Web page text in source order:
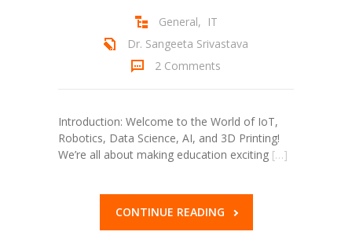
General, IT
Dr. Sangeeta Srivastava
2 Comments
Introduction: Welcome to the World of IoT,
Robotics, Data Science, AI, and 3D Printing!
We’re all about making education exciting […]
CONTINUE READING